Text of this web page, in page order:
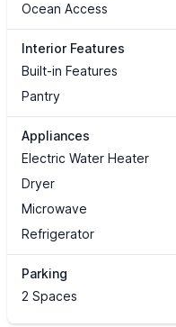
Ocean Access
Interior Features
Built-in Features
Pantry
Appliances
Electric Water Heater
Dryer
Microwave
Refrigerator
Parking
2 Spaces